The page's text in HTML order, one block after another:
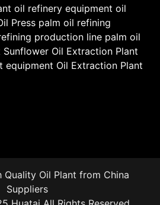
oil refinery equipment oil
Press palm oil refining
production line palm oil
Sunflower Oil Extraction Plant
equipment Oil Extraction Plant
Quality Oil Plant from China
Suppliers